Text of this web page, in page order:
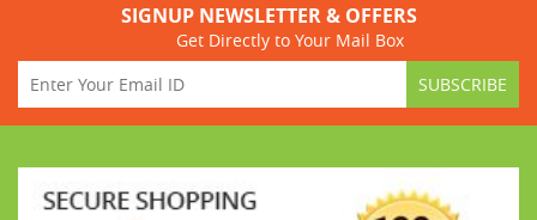
SIGNUP NEWSLETTER & OFFERS
Get Directly to Your Mail Box